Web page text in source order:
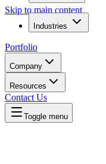
Skip to main content
Industries
Portfolio
Company
Resources
Contact Us
Toggle menu